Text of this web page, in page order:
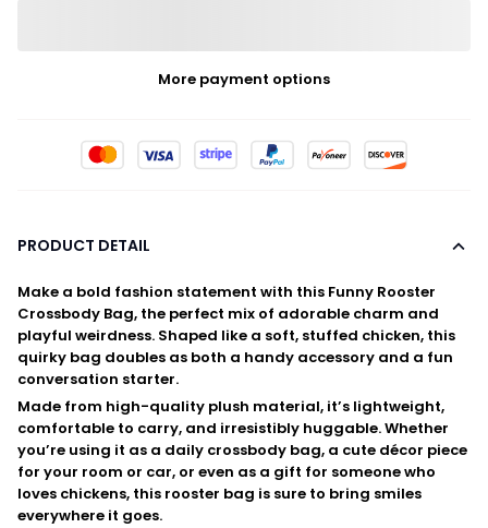
More payment options
PRODUCT DETAIL
Make a bold fashion statement with this Funny Rooster
Crossbody Bag, the perfect mix of adorable charm and
playful weirdness. Shaped like a soft, stuffed chicken, this
quirky bag doubles as both a handy accessory and a fun
conversation starter.
Made from high-quality plush material, it’s lightweight,
comfortable to carry, and irresistibly huggable. Whether
you’re using it as a daily crossbody bag, a cute décor piece
for your room or car, or even as a gift for someone who
loves chickens, this rooster bag is sure to bring smiles
everywhere it goes.